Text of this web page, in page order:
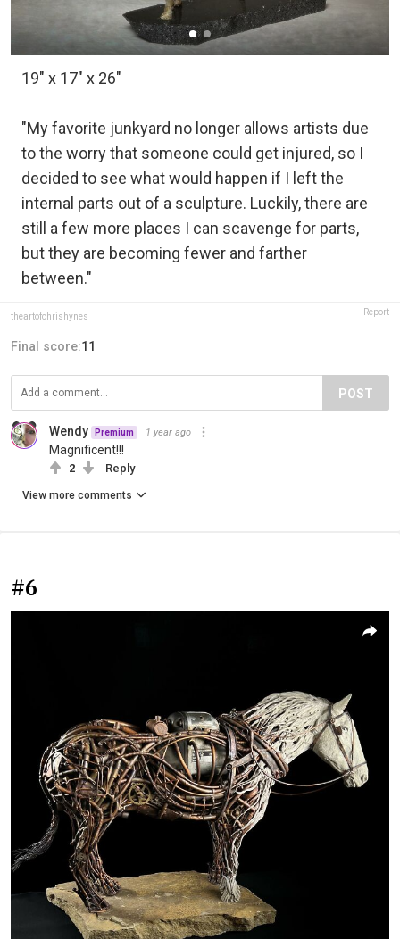
19" x 17" x 26"
"My favorite junkyard no longer allows artists due
to the worry that someone could get injured, so I
decided to see what would happen if I left the
internal parts out of a sculpture. Luckily, there are
still a few more places I can scavenge for parts,
but they are becoming fewer and farther
between."
theartofchrishynes Report
Final score:11
POST
Wendy Premium 1 year ago
Magnificent!!!
2 Reply
View more comments
#6